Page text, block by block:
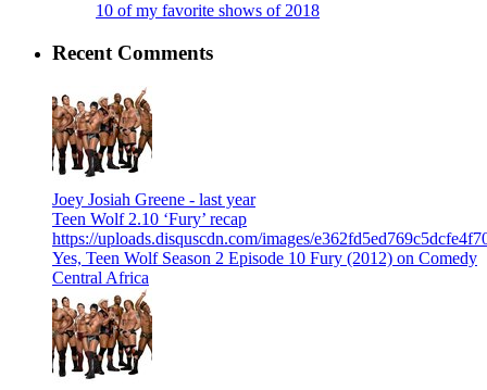
10 of my favorite shows of 2018
Recent Comments
Joey Josiah Greene - last year
Teen Wolf 2.10 ‘Fury’ recap
https://uploads.disquscdn.com/images/
Yes, Teen Wolf Season 2 Episode 10 Fury (2012) on Comedy
Central Africa